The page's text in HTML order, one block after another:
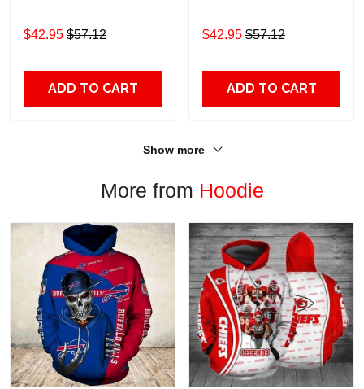
$42.95 $57.12
ADD TO CART
$42.95 $57.12
ADD TO CART
Show more
More from Hoodie